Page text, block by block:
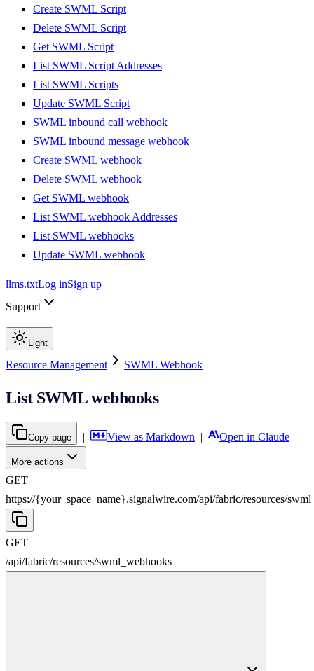
Create SWML Script
Delete SWML Script
Get SWML Script
List SWML Script Addresses
List SWML Scripts
Update SWML Script
SWML inbound call webhook
SWML inbound message webhook
Create SWML webhook
Delete SWML webhook
Get SWML webhook
List SWML webhook Addresses
List SWML webhooks
Update SWML webhook
llms.txtLog inSign up
Support
Light
Resource Management SWML Webhook
List SWML webhooks
Copy page | View as Markdown | Open in Claude |
More actions
GET
https://{your_space_name}.signalwire.com/api/fabric/resources/
GET
/api/fabric/resources/swml_webhooks